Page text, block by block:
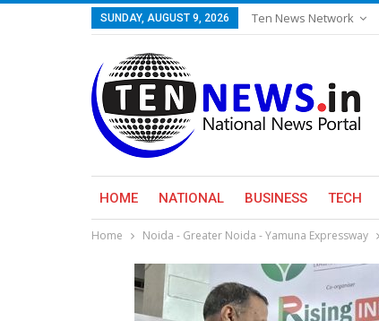
SUNDAY, AUGUST 9, 2026 Ten News Network
HOME NATIONAL BUSINESS TECH
Home Noida - Greater Noida - Yamuna Expressway